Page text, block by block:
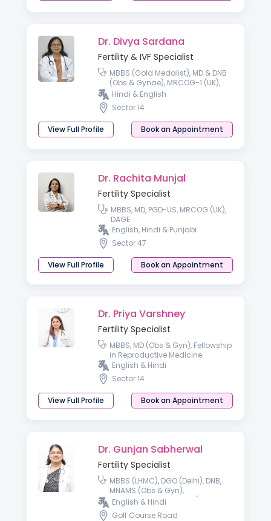
Dr. Divya Sardana
Fertility & IVF Specialist
MBBS (Gold Medalist), MD & DNB
(Obs & Gynae), MRCOG-1 (UK),
Fellowship National Board
(Reproductive Medicine)
Hindi & English
Sector 14
View Full Profile Book an Appointment
Dr. Rachita Munjal
Fertility Specialist
MBBS, MD, PGD-US, MRCOG (UK),
DAGE
English, Hindi & Punjabi
Sector 47
View Full Profile Book an Appointment
Dr. Priya Varshney
Fertility Specialist
MBBS, MD (Obs & Gyn), Fellowship
in Reproductive Medicine
English & Hindi
Sector 14
View Full Profile Book an Appointment
Dr. Gunjan Sabherwal
Fertility Specialist
MBBS (LHMC), DGO (Delhi), DNB,
MNAMS (Obs & Gyn),
Reproductive Medicine (ICOG
Cert)
English & Hindi
Golf Course Road